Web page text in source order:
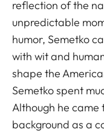
reflection of the
unpredictable
humor, Semetko
with wit and
shape the
Semetko spent
Although he
background as a